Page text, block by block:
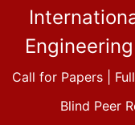
Call for Papers |
Blind Peer